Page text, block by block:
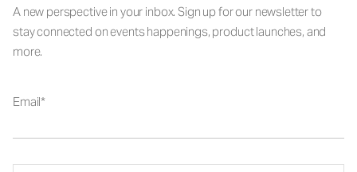
A new perspective in your inbox. Sign up for our newsletter to
stay connected on events happenings, product launches, and
more.
Email